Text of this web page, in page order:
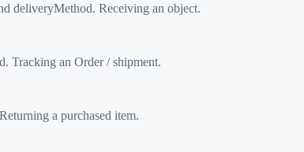
deliveryMethod. Receiving an object.
Tracking an Order / shipment.
a purchased item.